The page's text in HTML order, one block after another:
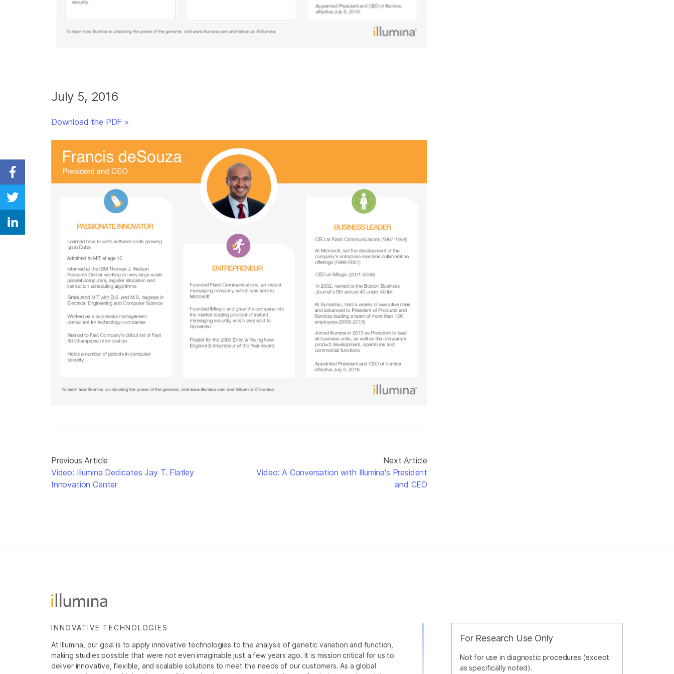
July 5, 2016
Download the PDF »
Previous Article
Video: Illumina Dedicates Jay T. Flatley
Innovation Center
Next Article
Video: A Conversation with Illumina's President
and CEO
Share on Facebook
Share on Twitter
Share on Linkedin
For Research Use Only
Not for use in diagnostic procedures (except
as specifically noted).
INNOVATIVE TECHNOLOGIES
At Illumina, our goal is to apply innovative technologies to the analysis of genetic variation and function,
making studies possible that were not even imaginable just a few years ago. It is mission critical for us to
deliver innovative, flexible, and scalable solutions to meet the needs of our customers. As a global